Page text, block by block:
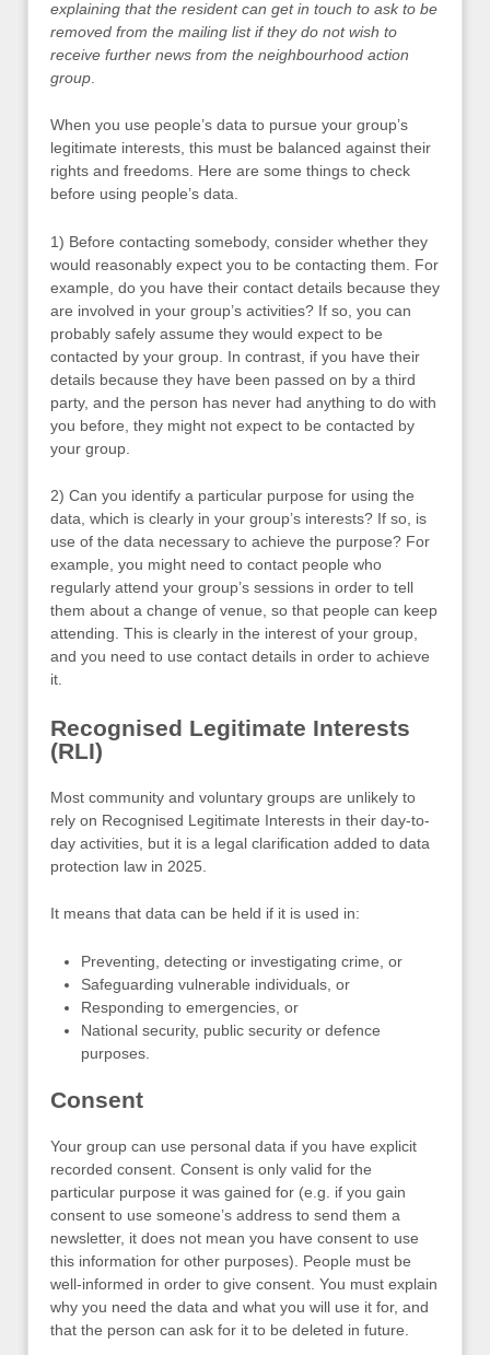
explaining that the resident can get in touch to ask to be
removed from the mailing list if they do not wish to
receive further news from the neighbourhood action
group
When you use people’s data to pursue your group’s
legitimate interests, this must be balanced against their
rights and freedoms. Here are some things to check
before using people’s data.
1) Before contacting somebody, consider whether they
would reasonably expect you to be contacting them. For
example, do you have their contact details because they
are involved in your group’s activities? If so, you can
probably safely assume they would expect to be
contacted by your group. In contrast, if you have their
details because they have been passed on by a third
party, and the person has never had anything to do with
you before, they might not expect to be contacted by
your group.
2) Can you identify a particular purpose for using the
data, which is clearly in your group’s interests? If so, is
use of the data necessary to achieve the purpose? For
example, you might need to contact people who
regularly attend your group’s sessions in order to tell
them about a change of venue, so that people can keep
attending. This is clearly in the interest of your group,
and you need to use contact details in order to achieve
it.
Recognised Legitimate Interests
(RLI)
Most community and voluntary groups are unlikely to
rely on Recognised Legitimate Interests in their day-to-
day activities, but it is a legal clarification added to data
protection law in 2025.
It means that data can be held if it is used in:
Preventing, detecting or investigating crime, or
Safeguarding vulnerable individuals, or
Responding to emergencies, or
National security, public security or defence
purposes.
Consent
Your group can use personal data if you have explicit
recorded consent. Consent is only valid for the
particular purpose it was gained for (e.g. if you gain
consent to use someone’s address to send them a
newsletter, it does not mean you have consent to use
this information for other purposes). People must be
well-informed in order to give consent. You must explain
why you need the data and what you will use it for, and
that the person can ask for it to be deleted in future.